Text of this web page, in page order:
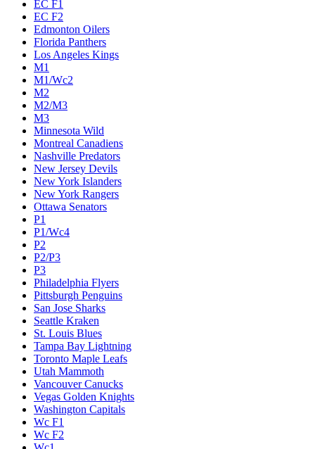
EC F1
EC F2
Edmonton Oilers
Florida Panthers
Los Angeles Kings
M1
M1/Wc2
M2
M2/M3
M3
Minnesota Wild
Montreal Canadiens
Nashville Predators
New Jersey Devils
New York Islanders
New York Rangers
Ottawa Senators
P1
P1/Wc4
P2
P2/P3
P3
Philadelphia Flyers
Pittsburgh Penguins
San Jose Sharks
Seattle Kraken
St. Louis Blues
Tampa Bay Lightning
Toronto Maple Leafs
Utah Mammoth
Vancouver Canucks
Vegas Golden Knights
Washington Capitals
Wc F1
Wc F2